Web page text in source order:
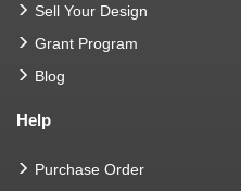
Sell Your Design
Grant Program
Blog
Help
Purchase Order